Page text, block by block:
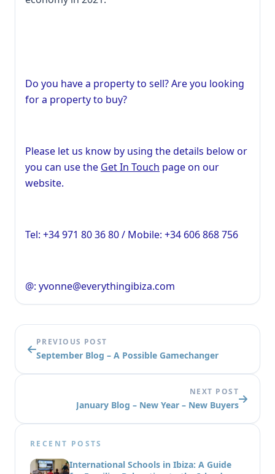
Do you have a property to sell? Are you looking
for a property to buy?
Please let us know by using the details below or
you can use the Get In Touch page on our
website.
Tel: +34 971 80 36 80 / Mobile: +34 606 868 756
@: yvonne@everythingibiza.com
PREVIOUS POST
September Blog – A Possible Gamechanger
NEXT POST
January Blog – New Year – New Buyers
RECENT POSTS
International Schools in Ibiza: A Guide